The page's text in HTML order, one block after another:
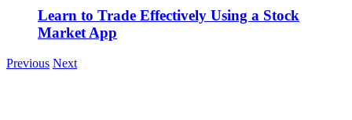
Learn to Trade Effectively Using a Stock
Market App
Previous Next